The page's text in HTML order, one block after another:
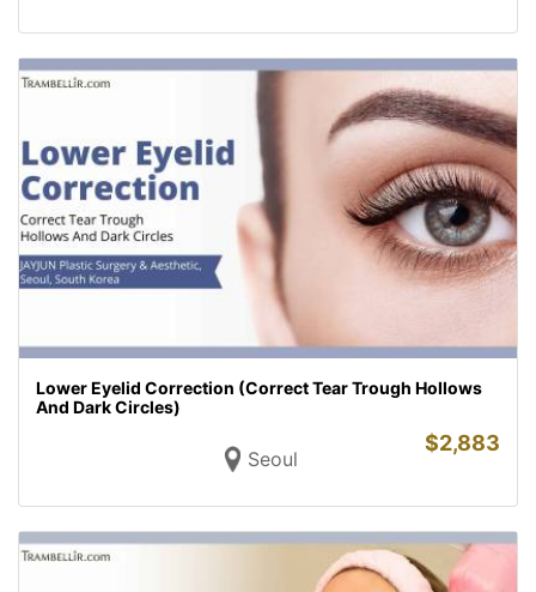
Lower Eyelid Correction (Correct Tear Trough Hollows
And Dark Circles)
Seoul
$2,883